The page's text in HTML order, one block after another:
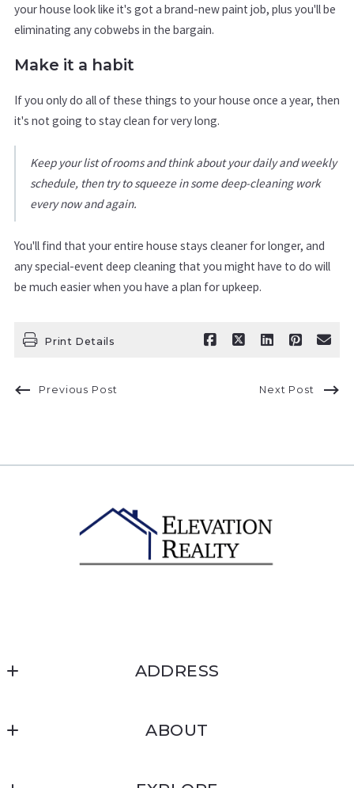
your house look like it's got a brand-new paint job, plus you'll be
eliminating any cobwebs in the bargain.
Make it a habit
If you only do all of these things to your house once a year, then
it's not going to stay clean for very long.
Keep your list of rooms and think about your daily and weekly
schedule, then try to squeeze in some deep-cleaning work
every now and again.
You'll find that your entire house stays cleaner for longer, and
any special-event deep cleaning that you might have to do will
be much easier when you have a plan for upkeep.
Print Details
Previous Post Next Post
ADDRESS
1607 Davis Ave #149
ABOUT